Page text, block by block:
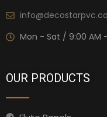
Mon - Sat / 9:00 AM
OUR PRODUCTS